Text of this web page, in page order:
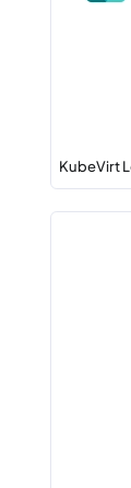
KubeVirt